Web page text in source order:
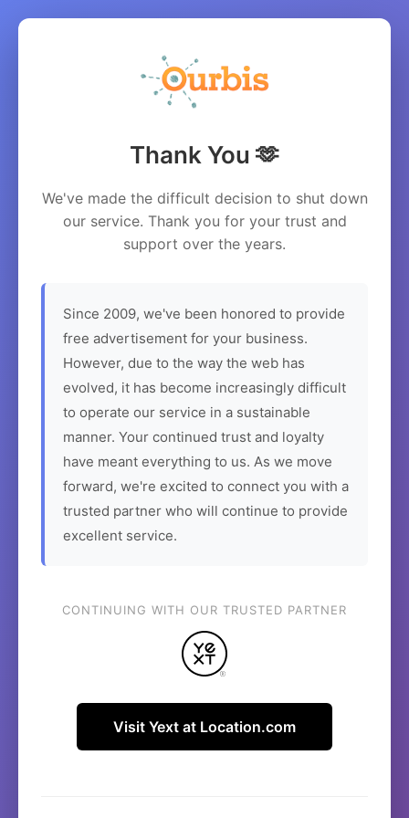
Thank You 🫶
We've made the difficult decision to shut down
our service. Thank you for your trust and
support over the years.
Since 2009, we've been honored to provide
free advertisement for your business.
However, due to the way the web has
evolved, it has become increasingly difficult
to operate our service in a sustainable
manner. Your continued trust and loyalty
have meant everything to us. As we move
forward, we're excited to connect you with a
trusted partner who will continue to provide
excellent service.
CONTINUING WITH OUR TRUSTED PARTNER
Visit Yext at Location.com